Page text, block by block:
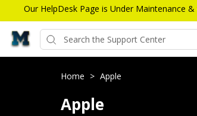
Our HelpDesk Page is Under Maintenance
Home > Apple
Apple